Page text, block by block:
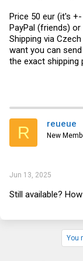
Price 50 eur (it's
PayPal (friends) or
Shipping via
want you can
the exact shipping
R reueue
New
Jun 13, 2025
Still available?
You